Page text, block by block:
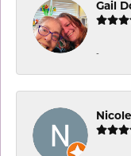
Gail
-